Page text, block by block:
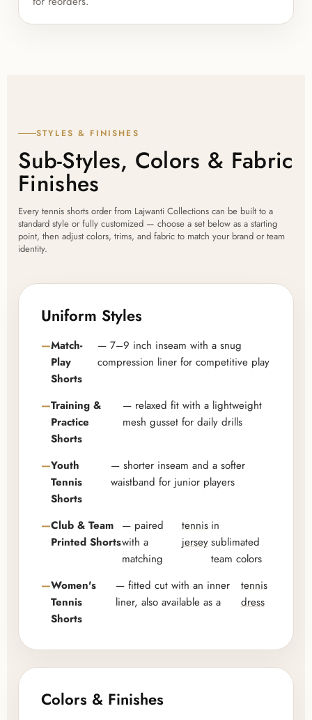
STYLES & FINISHES
Sub-Styles, Colors & Fabric
Finishes
Every tennis shorts order from Lajwanti Collections can be built to a
standard style or fully customized — choose a set below as a starting
point, then adjust colors, trims, and fabric to match your brand or team
identity.
Uniform Styles
Match-
Play
Shorts
— 7–9 inch inseam with a snug
compression liner for competitive play
Training &
Practice
Shorts
— relaxed fit with a lightweight
mesh gusset for daily drills
Youth
Tennis
Shorts
— shorter inseam and a softer
waistband for junior players
Club & Team
Printed Shorts
— paired
with a
matching
tennis
jersey
in
sublimated
team colors
Women's
Tennis
Shorts
— fitted cut with an inner
liner, also available as a
tennis
dress
Colors & Finishes